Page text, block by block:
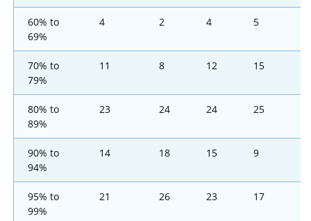
60% to
69%
4 2 4 5
70% to
79%
11 8 12 15
80% to
89%
23 24 24 25
90% to
94%
14 18 15 9
95% to
99%
21 26 23 17